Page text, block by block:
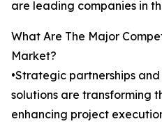
are leading companies in
What Are The Major
Market?
•Strategic partnerships
solutions are transforming
enhancing project